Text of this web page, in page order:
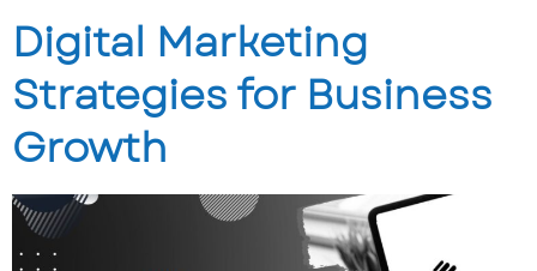
Digital Marketing
Strategies for Business
Growth